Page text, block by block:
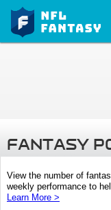
FANTASY
View the number of
weekly performance to
Learn More >